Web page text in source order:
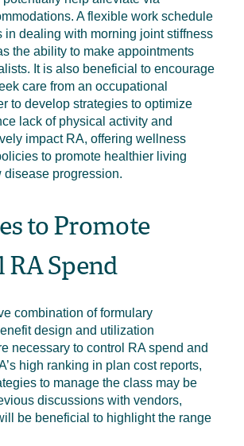
A flexible work schedule
in dealing with morning joint stiffness
the ability to make appointments
It is also beneficial to encourage
care from an occupational
to develop strategies to optimize
lack of physical activity and
impact RA, offering wellness
to promote healthier living
progression.
to Promote
Spend
combination of formulary
design and utilization
necessary to control RA spend and
high ranking in plan cost reports,
to manage the class may be
discussions with vendors,
be beneficial to highlight the range